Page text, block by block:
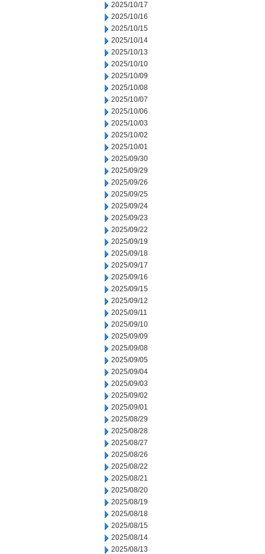
2025/10/17
2025/10/16
2025/10/15
2025/10/14
2025/10/13
2025/10/10
2025/10/09
2025/10/08
2025/10/07
2025/10/06
2025/10/03
2025/10/02
2025/10/01
2025/09/30
2025/09/29
2025/09/26
2025/09/25
2025/09/24
2025/09/23
2025/09/22
2025/09/19
2025/09/18
2025/09/17
2025/09/16
2025/09/15
2025/09/12
2025/09/11
2025/09/10
2025/09/09
2025/09/08
2025/09/05
2025/09/04
2025/09/03
2025/09/02
2025/09/01
2025/08/29
2025/08/28
2025/08/27
2025/08/26
2025/08/22
2025/08/21
2025/08/20
2025/08/19
2025/08/18
2025/08/15
2025/08/14
2025/08/13